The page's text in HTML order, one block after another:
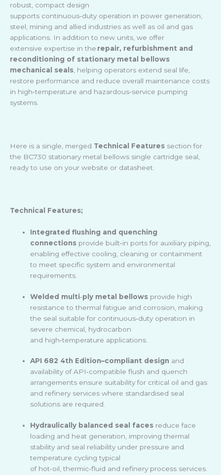
robust, compact design
supports continuous‑duty operation in power generation,
steel, mining and allied industries as well as oil and gas
applications. In addition to new units, we offer
extensive expertise in the repair, refurbishment and
reconditioning of stationary metal bellows
mechanical seals , helping operators extend seal life,
restore performance and reduce overall maintenance costs
in high‑temperature and hazardous‑service pumping
systems.
Here is a single, merged Technical Features section for
the BC730 stationary metal bellows single cartridge seal,
ready to use on your website or datasheet.
Technical Features;
Integrated flushing and quenching
connections provide built‑in ports for auxiliary piping,
enabling effective cooling, cleaning or containment
to meet specific system and environmental
requirements.
Welded multi‑ply metal bellows provide high
resistance to thermal fatigue and corrosion, making
the seal suitable for continuous‑duty operation in
severe chemical, hydrocarbon
and high‑temperature applications.
API 682 4th Edition–compliant design and
availability of API‑compatible flush and quench
arrangements ensure suitability for critical oil and gas
and refinery services where standardised seal
solutions are required.
Hydraulically balanced seal faces reduce face
loading and heat generation, improving thermal
stability and seal reliability under pressure and
temperature cycling typical
of hot‑oil, thermic‑fluid and refinery process services.